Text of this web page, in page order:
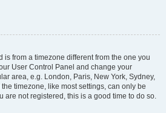
is from a timezone different from the one you
User Control Panel and change your
area, e.g. London, Paris, New York, Sydney,
timezone, like most settings, can only be
are not registered, this is a good time to do so.